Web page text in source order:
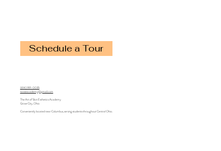
Schedule a Tour
(614) 991-0035
taoseacademy@gmail.com
The Art of Skin Esthetics Academy
Grove City, Ohio
Conveniently located near Columbus, serving students throughout Central Ohio.